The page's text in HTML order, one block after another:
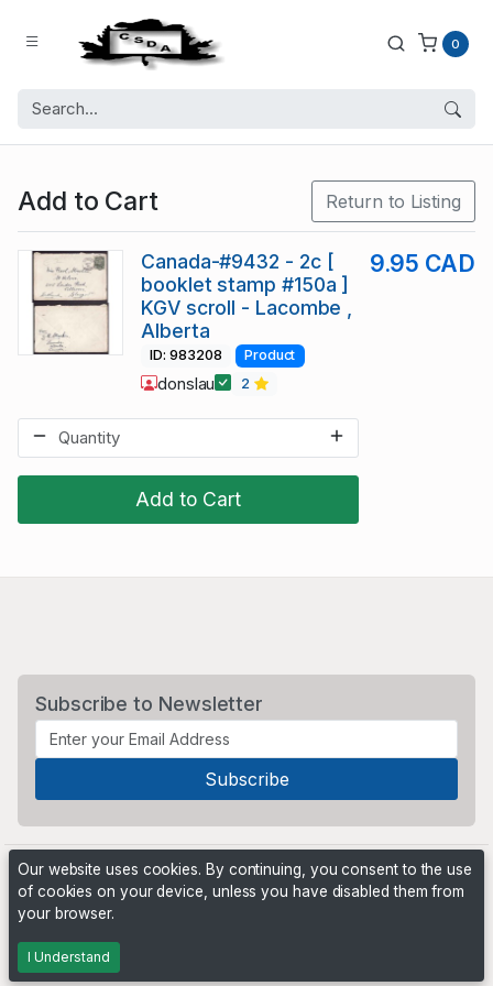
0
Add to Cart Return to Listing
Add to Cart
Canada-#9432 - 2c [
booklet stamp #150a ]
KGV scroll - Lacombe ,
Alberta
9.95 CAD
ID: 983208 Product
donslau 2
Subscribe to Newsletter
Powered by
Our website uses cookies. By continuing, you consent to the use
of cookies on your device, unless you have disabled them from
your browser.
I Understand